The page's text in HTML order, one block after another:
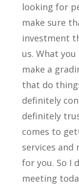
looking for
make sure
investment
us. What
make a
that do
definitely
definitely
comes to
services
for you. So I
meeting